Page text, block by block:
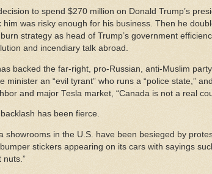
to spend $270 million on Donald Trump’s
him was risky enough for his business. Then he
strategy as head of Trump’s government
and incendiary talk abroad.
backed the far-right, pro-Russian, anti-Muslim
minister an “evil tyrant” who runs a “police state,”
and major Tesla market, “Canada is not a real
has been fierce.
showrooms in the U.S. have been besieged by
stickers appearing on its cars with sayings
nuts.”